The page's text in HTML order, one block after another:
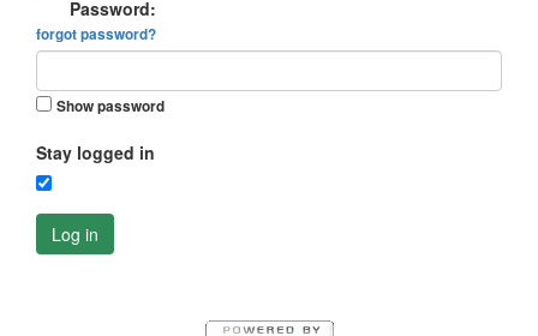
Password:
forgot password?
Show password
Stay logged in
Log in